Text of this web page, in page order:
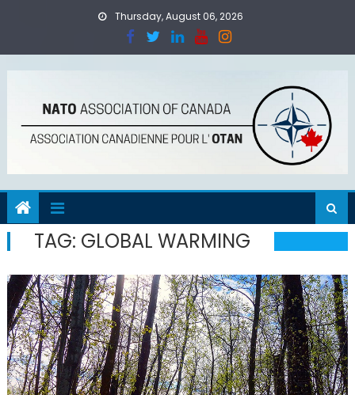
Thursday, August 06, 2026
TAG: GLOBAL WARMING